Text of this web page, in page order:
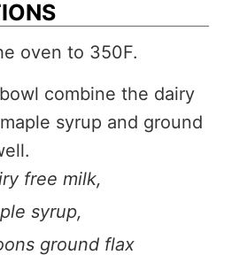
oven to 350F.
combine the dairy
syrup and ground
free milk,
syrup,
ground flax